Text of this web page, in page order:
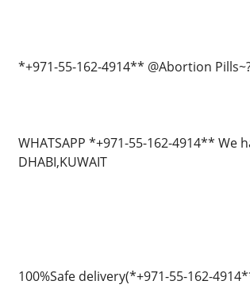
*+971-55-162-4914** @Abortion
WHATSAPP *+971-55-162-4914** We
DHABI,KUWAIT
100%Safe delivery(*+971-55-162-